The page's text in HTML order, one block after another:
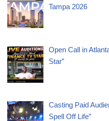
Tampa 2026
Open Call in
Star”
Casting Paid
Spell Off Life”